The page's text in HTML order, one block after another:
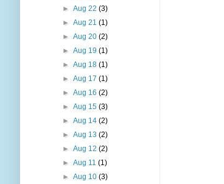
► Aug 22 (3)
► Aug 21 (1)
► Aug 20 (2)
► Aug 19 (1)
► Aug 18 (1)
► Aug 17 (1)
► Aug 16 (2)
► Aug 15 (3)
► Aug 14 (2)
► Aug 13 (2)
► Aug 12 (2)
► Aug 11 (1)
► Aug 10 (3)